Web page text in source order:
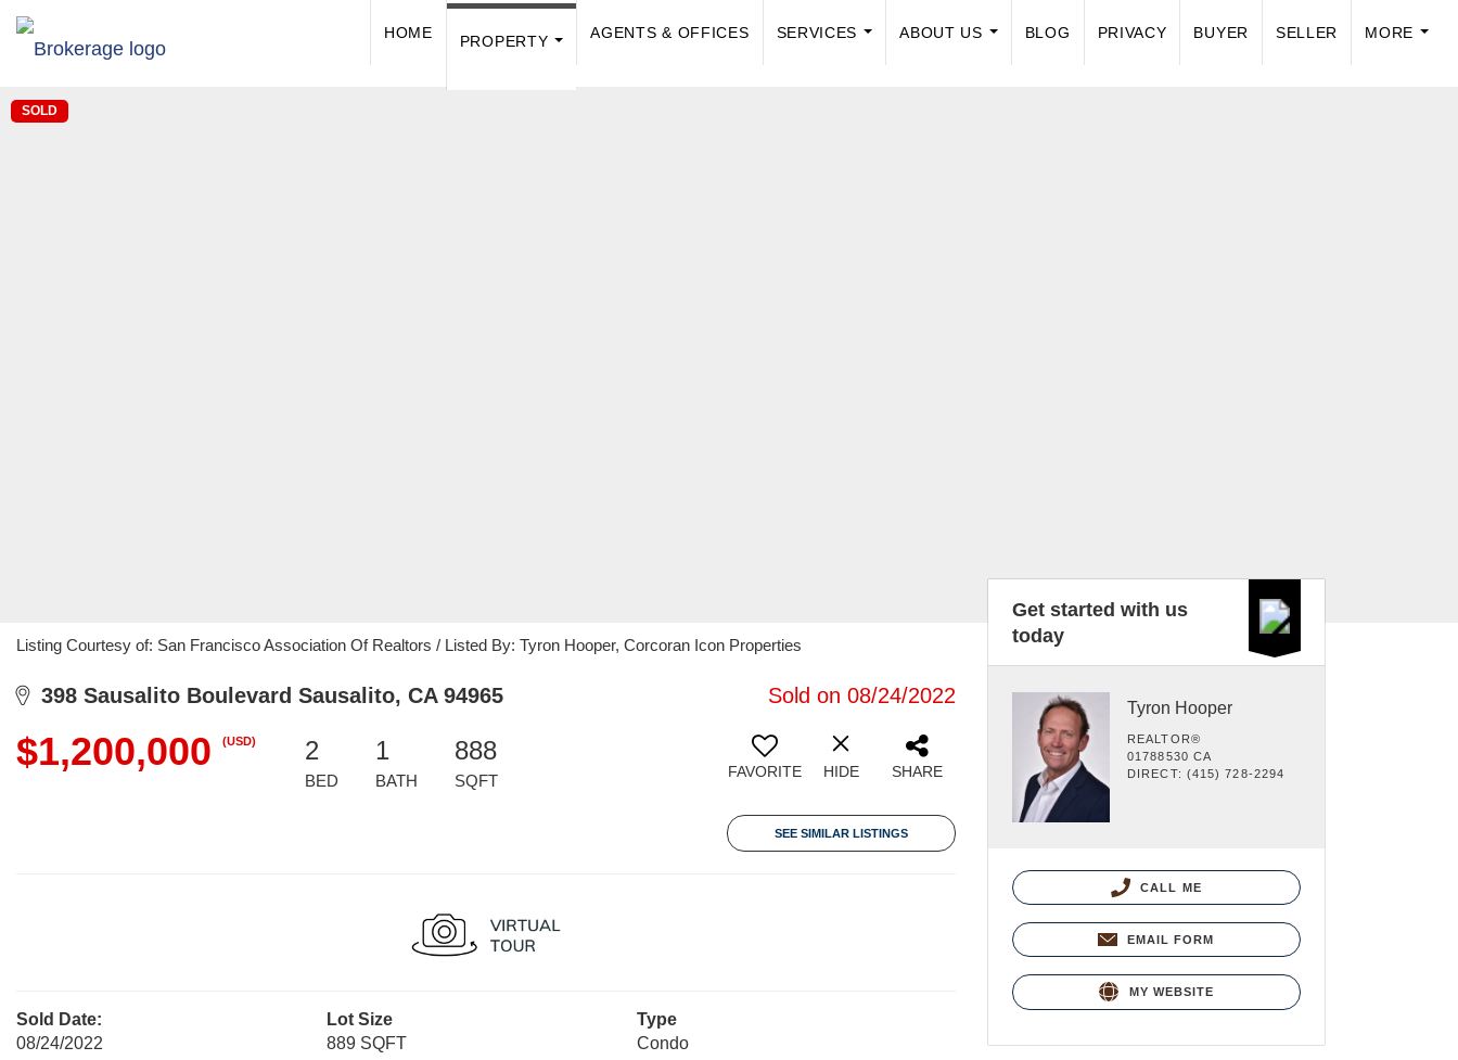
HOME
PROPERTY
AGENTS & OFFICES
SERVICES
ABOUT US
BLOG PRIVACY BUYER SELLER
MORE
SOLD
Listing Courtesy of: San Francisco Association Of Realtors / Listed By: Tyron Hooper, Corcoran Icon Properties
398 Sausalito Boulevard Sausalito, CA 94965 Sold on 08/24/2022
$1,200,000 (USD) 2
BED
1
BATH
888
SQFT FAVORITE HIDE SHARE
SEE SIMILAR LISTINGS
Sold Date:
08/24/2022
Lot Size
889 SQFT
Type
Condo
Get started with us
today
Tyron Hooper
REALTOR®
01788530 CA
DIRECT: (415) 728-2294
CALL ME
EMAIL FORM
MY WEBSITE